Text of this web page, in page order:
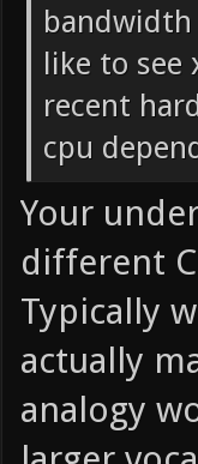
like to see
recent
cpu
Your
different
Typically
actually
analogy